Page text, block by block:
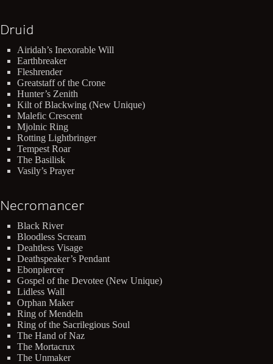
Druid
Airidah’s Inexorable Will
Earthbreaker
Fleshrender
Greatstaff of the Crone
Hunter’s Zenith
Kilt of Blackwing (New Unique)
Malefic Crescent
Mjolnic Ring
Rotting Lightbringer
Tempest Roar
The Basilisk
Vasily’s Prayer
Necromancer
Black River
Bloodless Scream
Deahtless Visage
Deathspeaker’s Pendant
Ebonpiercer
Gospel of the Devotee (New Unique)
Lidless Wall
Orphan Maker
Ring of Mendeln
Ring of the Sacrilegious Soul
The Hand of Naz
The Mortacrux
The Unmaker